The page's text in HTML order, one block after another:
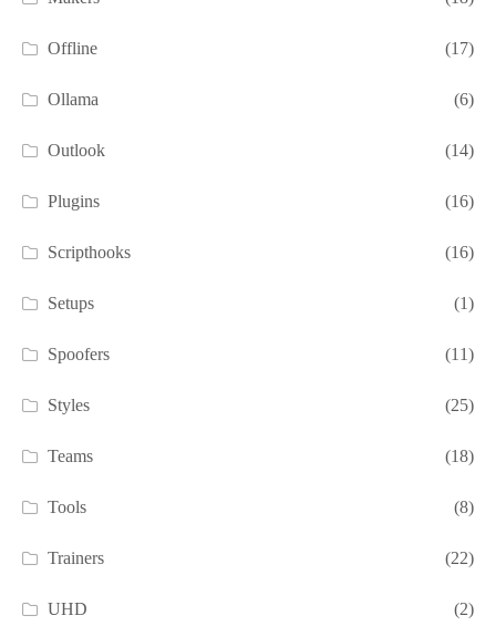
Offline (17)
Ollama (6)
Outlook (14)
Plugins (16)
Scripthooks (16)
Setups (1)
Spoofers (11)
Styles (25)
Teams (18)
Tools (8)
Trainers (22)
UHD (2)